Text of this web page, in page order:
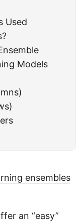
Used
Models
ensembles
an “easy”